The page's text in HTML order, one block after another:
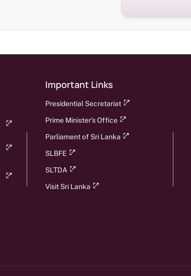
Important Links
Presidential Secretariat
Prime Minister's Office
Parliament of Sri Lanka
SLBFE
SLTDA
Visit Sri Lanka